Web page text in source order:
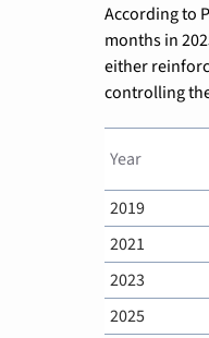
According to
months in
either
controlling
Year
2019
2021
2023
2025